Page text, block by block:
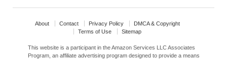
About Contact Privacy Policy
DMCA & Copyright
Terms of Use
Sitemap
This website is a participant in the Amazon Services LLC Associates
Program, an affiliate advertising program designed to provide a means